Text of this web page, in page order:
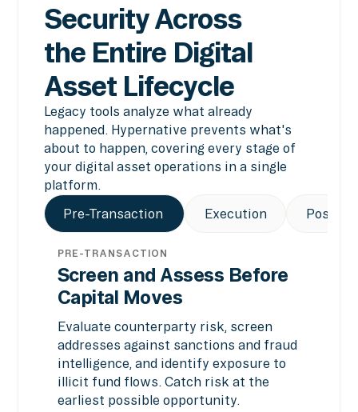
Security Across
the Entire Digital
Asset Lifecycle
Legacy tools analyze what already
happened. Hypernative prevents what's
about to happen, covering every stage of
your digital asset operations in a single
platform.
Pre-Transaction
Execution Post-
PRE-TRANSACTION
Screen and Assess Before
Capital Moves
Evaluate counterparty risk, screen
addresses against sanctions and fraud
intelligence, and identify exposure to
illicit fund flows. Catch risk at the
earliest possible opportunity.